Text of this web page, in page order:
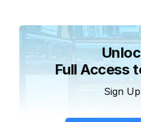
Full Access
Sign